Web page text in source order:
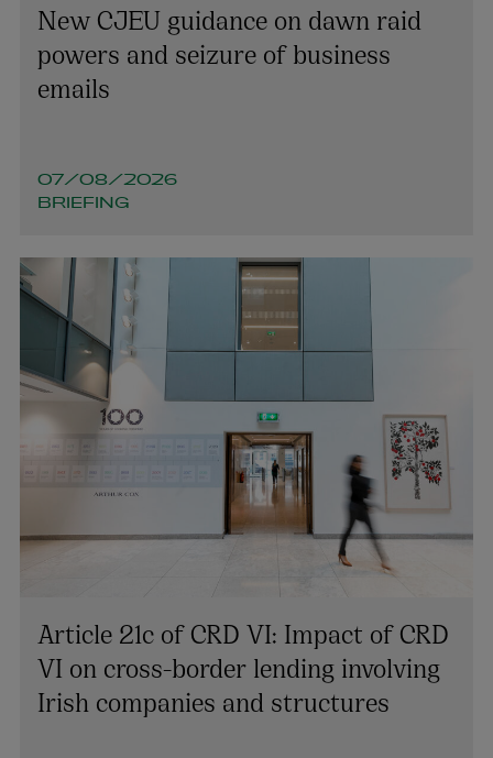
Colin Rooney
PARTNER | TECHNOLOGY AND INNOVATION
New CJEU guidance on dawn raid
powers and seizure of business
emails
07/08/2026
BRIEFING
Article 21c of CRD VI: Impact of CRD
VI on cross-border lending involving
Irish companies and structures